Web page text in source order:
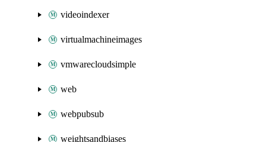
videoindexer
virtualmachineimages
vmwarecloudsimple
web
webpubsub
weightsandbiases